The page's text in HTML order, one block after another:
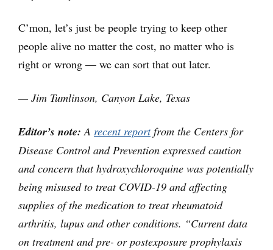
C’mon, let’s just be people trying to keep other
people alive no matter the cost, no matter who is
right or wrong — we can sort that out later.
— Jim Tumlinson, Canyon Lake, Texas
Editor’s note: A recent reportfrom the Centers for
Disease Control and Prevention expressed caution
and concern that hydroxychloroquine was potentially
being misused to treat COVID-19 and affecting
supplies of the medication to treat rheumatoid
arthritis, lupus and other conditions. “Current data
on treatment and pre- or postexposure prophylaxis